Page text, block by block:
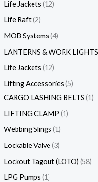
Life Jackets 12
Life Raft 2
MOB Systems 4
LANTERNS & WORK LIGHTS
Life Jackets 12
Lifting Accessories 5
CARGO LASHING BELTS 1
LIFTING CLAMP 1
Webbing Slings 1
Lockable Valve 3
Lockout Tagout (LOTO) 58
LPG Pumps 1